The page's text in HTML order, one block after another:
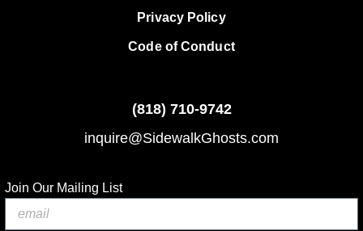
Privacy Policy
Code of Conduct
(818) 710-9742
inquire@SidewalkGhosts.com
Join Our Mailing List